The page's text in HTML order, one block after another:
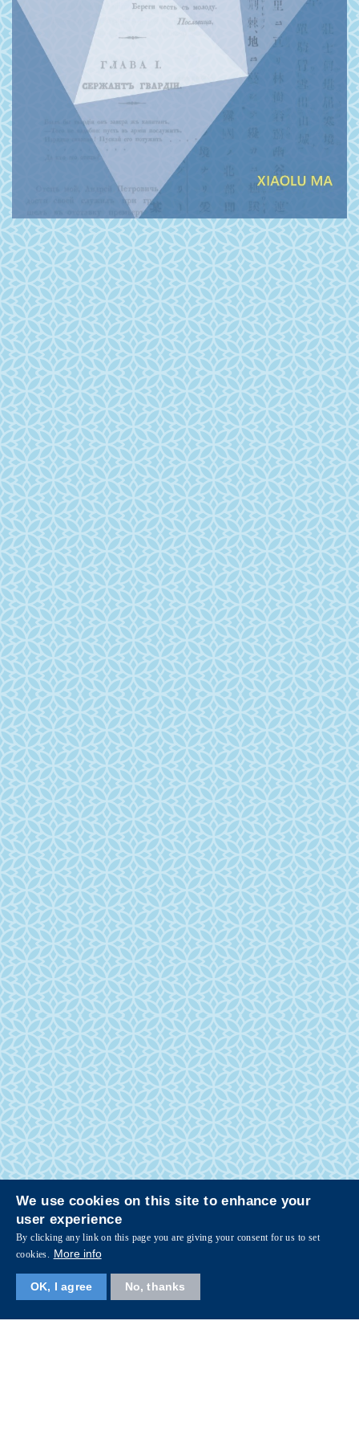
PRESS, HARVARD UNIVERSITY PRESS, THE
UNIVERSITY OF HAWAI‘I PRESS, OXFORD
UNIVERSITY PRESS, AND STANFORD
UNIVERSITY PRESS.
We use cookies on this site to enhance your
user experience
By clicking any link on this page you are giving your consent for us to set
cookies. More info
OK, I agree No, thanks